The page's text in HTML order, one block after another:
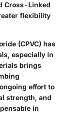
Cross-Linked
flexibility
(CPVC) has
especially in
brings
effort to
strength, and
in